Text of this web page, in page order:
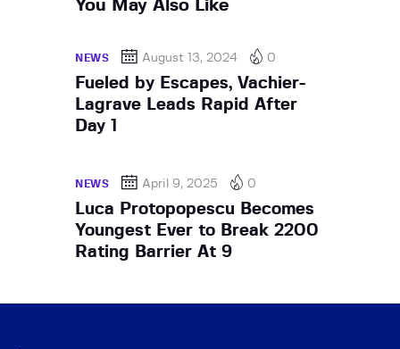
You May Also Like
NEWS August 13, 2024 0
Fueled by Escapes, Vachier-
Lagrave Leads Rapid After
Day 1
NEWS April 9, 2025 0
Luca Protopopescu Becomes
Youngest Ever to Break 2200
Rating Barrier At 9